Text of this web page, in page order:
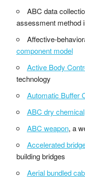
ABC data
assessment method
Affective-
component model
Active Body
technology
Automatic Buffer
ABC dry chemical
ABC weapon, a
Accelerated
building bridges
Aerial bundled